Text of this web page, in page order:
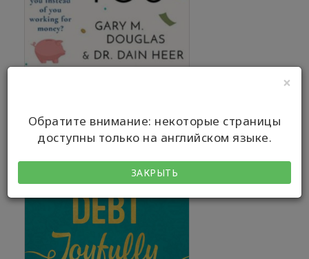
×
Обратите внимание: некоторые страницы
доступны только на английском языке.
ЗАКРЫТЬ